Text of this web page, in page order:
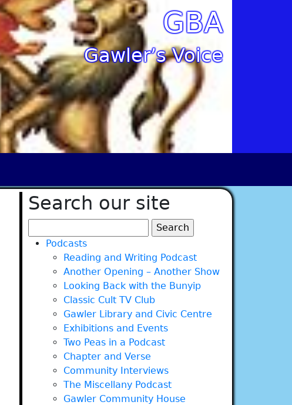
GBA
Gawler’s Voice
Search our site
for:Podcasts
Reading and Writing Podcast
Another Opening – Another Show
Looking Back with the Bunyip
Classic Cult TV Club
Gawler Library and Civic Centre
Exhibitions and Events
Two Peas in a Podcast
Chapter and Verse
Community Interviews
The Miscellany Podcast
Gawler Community House